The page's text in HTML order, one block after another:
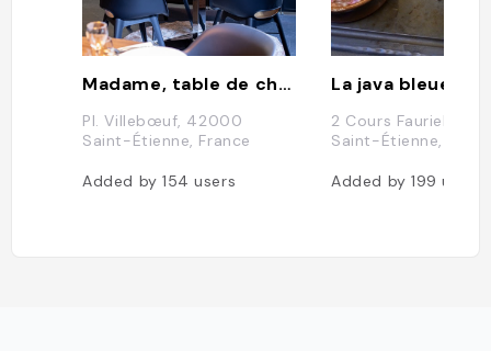
Madame, table de cheffe
Pl. Villebœuf, 42000
Saint-Étienne, France
Added by154users
La java bleue
2 Cours Fauriel,
Saint-Étienne,
Added by199users